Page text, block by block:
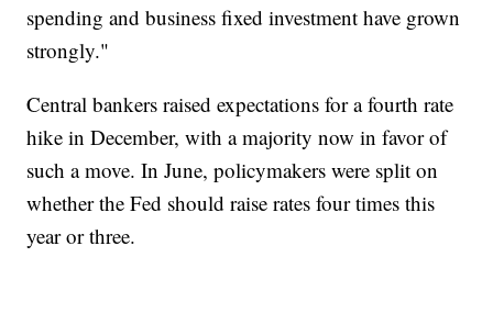
spending and business fixed investment have grown
strongly."
Central bankers raised expectations for a fourth rate
hike in December, with a majority now in favor of
such a move. In June, policymakers were split on
whether the Fed should raise rates four times this
year or three.